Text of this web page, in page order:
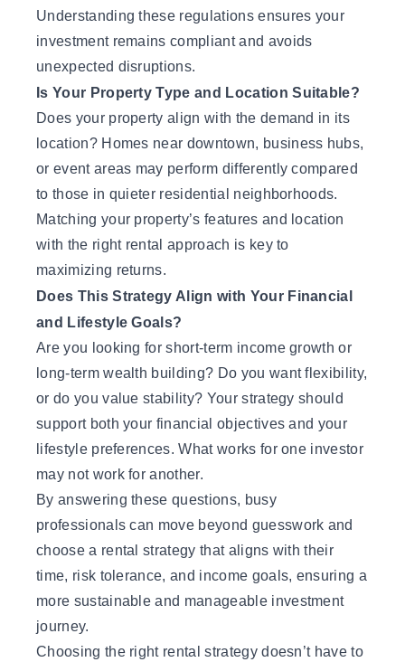
Understanding these regulations ensures your
investment remains compliant and avoids
unexpected disruptions.
Is Your Property Type and Location Suitable?
Does your property align with the demand in its
location? Homes near downtown, business hubs,
or event areas may perform differently compared
to those in quieter residential neighborhoods.
Matching your property’s features and location
with the right rental approach is key to
maximizing returns.
Does This Strategy Align with Your Financial
and Lifestyle Goals?
Are you looking for short-term income growth or
long-term wealth building? Do you want flexibility,
or do you value stability? Your strategy should
support both your financial objectives and your
lifestyle preferences. What works for one investor
may not work for another.
By answering these questions, busy
professionals can move beyond guesswork and
choose a rental strategy that aligns with their
time, risk tolerance, and income goals, ensuring a
more sustainable and manageable investment
journey.
Choosing the right rental strategy doesn’t have to